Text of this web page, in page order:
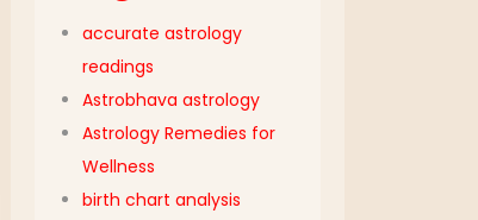
accurate astrology
readings
Astrobhava astrology
Astrology Remedies for
Wellness
birth chart analysis